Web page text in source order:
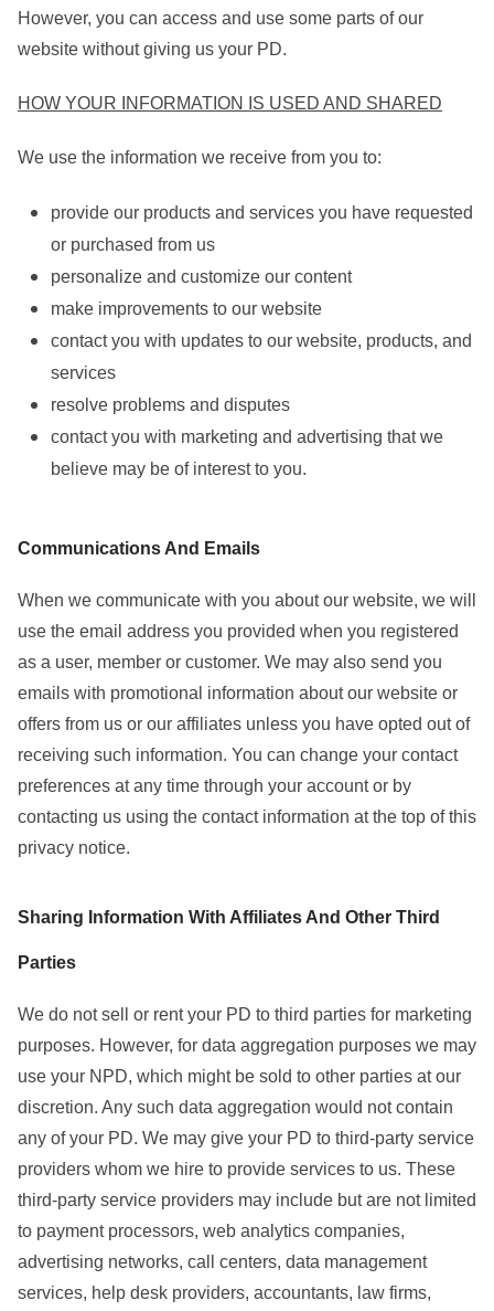
However, you can access and use some parts of our
website without giving us your PD.
HOW YOUR INFORMATION IS USED AND SHARED
We use the information we receive from you to:
provide our products and services you have requested
or purchased from us
personalize and customize our content
make improvements to our website
contact you with updates to our website, products, and
services
resolve problems and disputes
contact you with marketing and advertising that we
believe may be of interest to you.
Communications And Emails
When we communicate with you about our website, we will
use the email address you provided when you registered
as a user, member or customer. We may also send you
emails with promotional information about our website or
offers from us or our affiliates unless you have opted out of
receiving such information. You can change your contact
preferences at any time through your account or by
contacting us using the contact information at the top of this
privacy notice.
Sharing Information With Affiliates And Other Third
Parties
We do not sell or rent your PD to third parties for marketing
purposes. However, for data aggregation purposes we may
use your NPD, which might be sold to other parties at our
discretion. Any such data aggregation would not contain
any of your PD. We may give your PD to third-party service
providers whom we hire to provide services to us. These
third-party service providers may include but are not limited
to payment processors, web analytics companies,
advertising networks, call centers, data management
services, help desk providers, accountants, law firms,